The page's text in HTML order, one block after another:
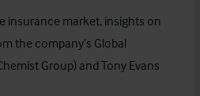
insurance market, insights on
the company’s Global
Group) and Tony Evans